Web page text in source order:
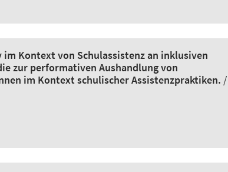
Kontext von Schulassistenz an inklusiven
zur performativen Aushandlung von
im Kontext schulischer Assistenzpraktiken. /